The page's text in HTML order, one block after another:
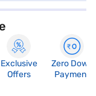
Exclusive
Offers
Zero Down
Payment